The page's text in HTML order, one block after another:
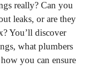
really? Can you
leaks, or are they
You’ll discover
what plumbers
you can ensure